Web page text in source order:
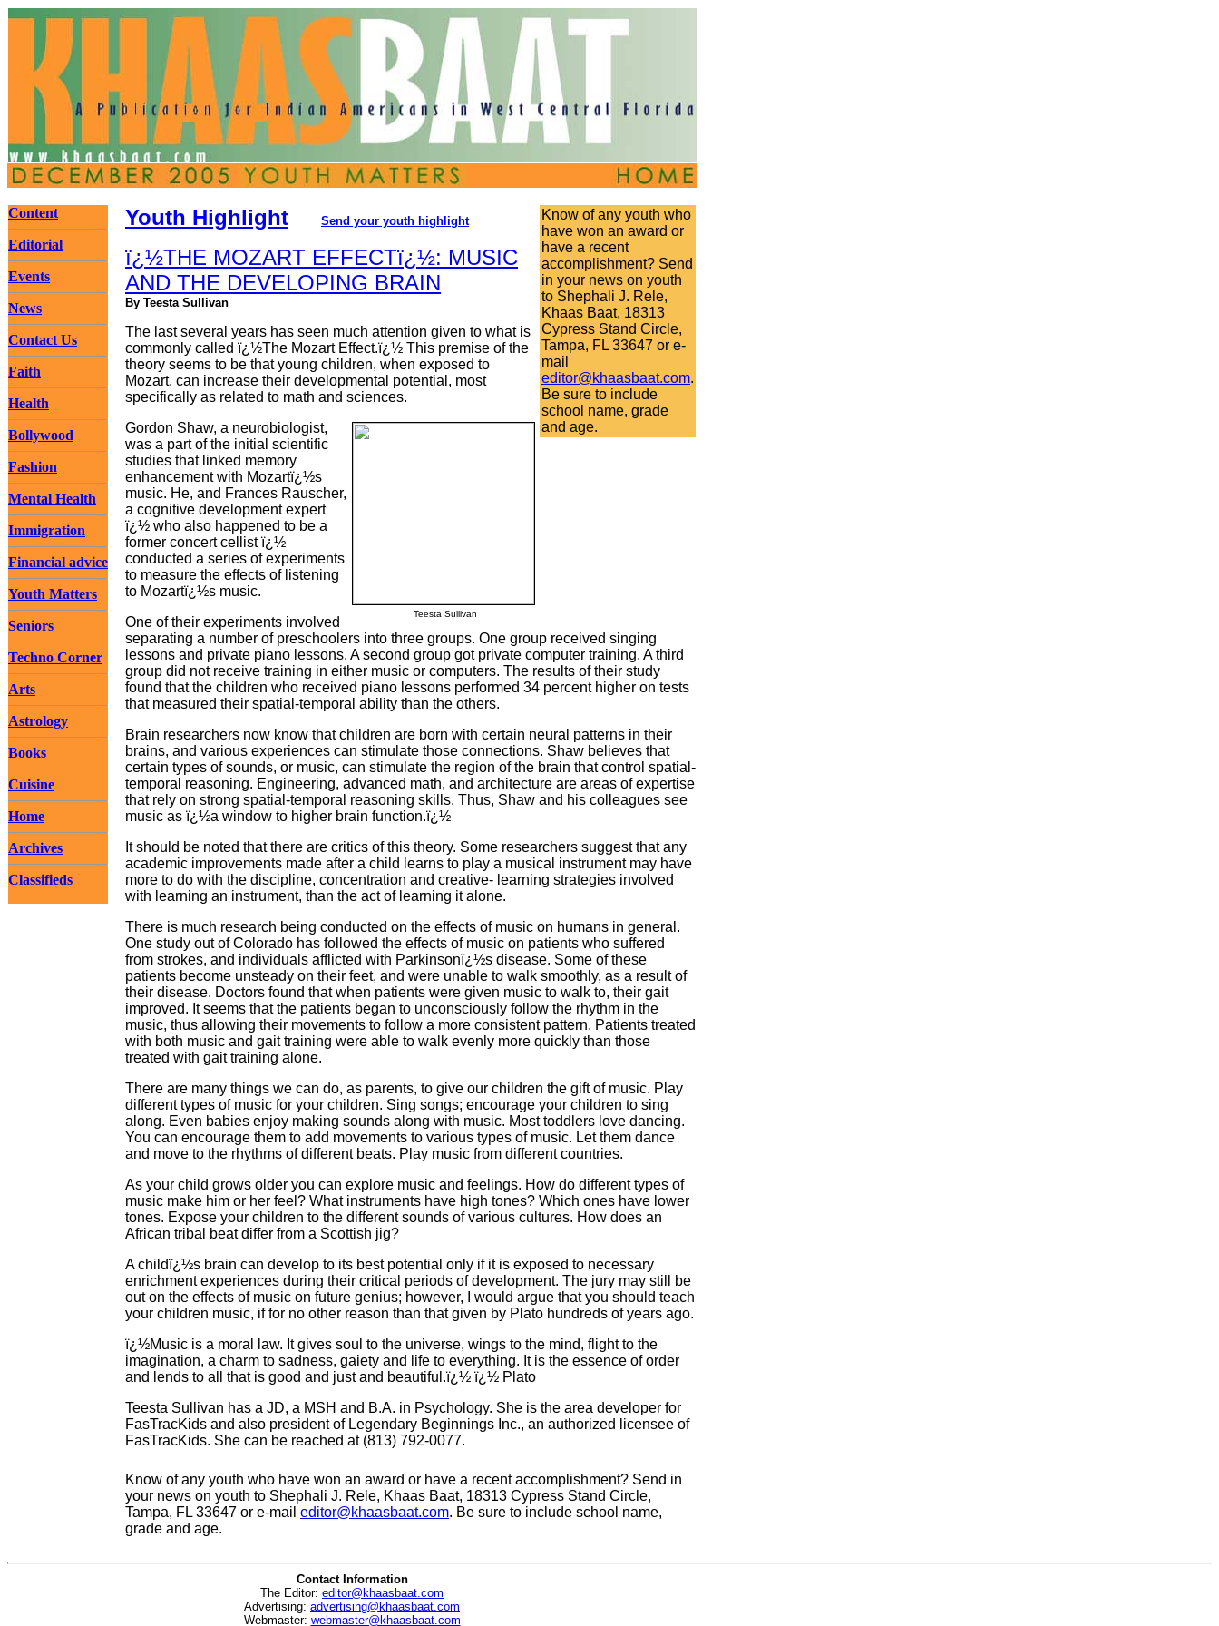
Content
Editorial
Events
News
Contact Us
Faith
Health
Bollywood
Fashion
Mental Health
Immigration
Financial advice
Youth Matters
Seniors
Techno Corner
Arts
Astrology
Books
Cuisine
Home
Archives
Classifieds
Know of any youth who
have won an award or
have a recent
accomplishment? Send
in your news on youth
to Shephali J. Rele,
Khaas Baat, 18313
Cypress Stand Circle,
Tampa, FL 33647 or e-
mail
editor@khaasbaat.com.
Be sure to include
school name, grade
and age.
Youth Highlight Send your youth highlight
ï¿½THE MOZART EFFECTï¿½: MUSIC
AND THE DEVELOPING BRAIN
By Teesta Sullivan
The last several years has seen much attention given to what is
commonly called ï¿½The Mozart Effect.ï¿½ This premise of the
theory seems to be that young children, when exposed to
Mozart, can increase their developmental potential, most
specifically as related to math and sciences.
Teesta Sullivan
Gordon Shaw, a neurobiologist,
was a part of the initial scientific
studies that linked memory
enhancement with Mozartï¿½s
music. He, and Frances Rauscher,
a cognitive development expert
ï¿½ who also happened to be a
former concert cellist ï¿½
conducted a series of experiments
to measure the effects of listening
to Mozartï¿½s music.
One of their experiments involved
separating a number of preschoolers into three groups. One group received singing
lessons and private piano lessons. A second group got private computer training. A third
group did not receive training in either music or computers. The results of their study
found that the children who received piano lessons performed 34 percent higher on tests
that measured their spatial-temporal ability than the others.
Brain researchers now know that children are born with certain neural patterns in their
brains, and various experiences can stimulate those connections. Shaw believes that
certain types of sounds, or music, can stimulate the region of the brain that control spatial-
temporal reasoning. Engineering, advanced math, and architecture are areas of expertise
that rely on strong spatial-temporal reasoning skills. Thus, Shaw and his colleagues see
music as ï¿½a window to higher brain function.ï¿½
It should be noted that there are critics of this theory. Some researchers suggest that any
academic improvements made after a child learns to play a musical instrument may have
more to do with the discipline, concentration and creative- learning strategies involved
with learning an instrument, than the act of learning it alone.
There is much research being conducted on the effects of music on humans in general.
One study out of Colorado has followed the effects of music on patients who suffered
from strokes, and individuals afflicted with Parkinsonï¿½s disease. Some of these
patients become unsteady on their feet, and were unable to walk smoothly, as a result of
their disease. Doctors found that when patients were given music to walk to, their gait
improved. It seems that the patients began to unconsciously follow the rhythm in the
music, thus allowing their movements to follow a more consistent pattern. Patients treated
with both music and gait training were able to walk evenly more quickly than those
treated with gait training alone.
There are many things we can do, as parents, to give our children the gift of music. Play
different types of music for your children. Sing songs; encourage your children to sing
along. Even babies enjoy making sounds along with music. Most toddlers love dancing.
You can encourage them to add movements to various types of music. Let them dance
and move to the rhythms of different beats. Play music from different countries.
As your child grows older you can explore music and feelings. How do different types of
music make him or her feel? What instruments have high tones? Which ones have lower
tones. Expose your children to the different sounds of various cultures. How does an
African tribal beat differ from a Scottish jig?
A childï¿½s brain can develop to its best potential only if it is exposed to necessary
enrichment experiences during their critical periods of development. The jury may still be
out on the effects of music on future genius; however, I would argue that you should teach
your children music, if for no other reason than that given by Plato hundreds of years ago.
ï¿½Music is a moral law. It gives soul to the universe, wings to the mind, flight to the
imagination, a charm to sadness, gaiety and life to everything. It is the essence of order
and lends to all that is good and just and beautiful.ï¿½ ï¿½ Plato
Teesta Sullivan has a JD, a MSH and B.A. in Psychology. She is the area developer for
FasTracKids and also president of Legendary Beginnings Inc., an authorized licensee of
FasTracKids. She can be reached at (813) 792-0077.
Know of any youth who have won an award or have a recent accomplishment? Send in
your news on youth to Shephali J. Rele, Khaas Baat, 18313 Cypress Stand Circle,
Tampa, FL 33647 or e-mail editor@khaasbaat.com. Be sure to include school name,
grade and age.
Contact Information
The Editor: editor@khaasbaat.com
Advertising: advertising@khaasbaat.com
Webmaster: webmaster@khaasbaat.com